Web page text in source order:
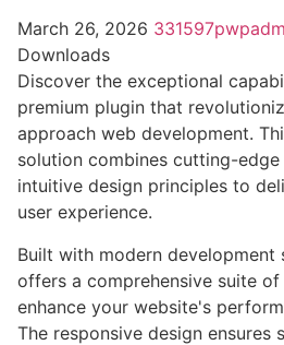
March 26, 2026
Downloads
Discover the exceptional
premium plugin that
approach web development.
solution combines cutting-
intuitive design principles to
user experience.
Built with modern development
offers a comprehensive suite
enhance your website's
The responsive design ensures